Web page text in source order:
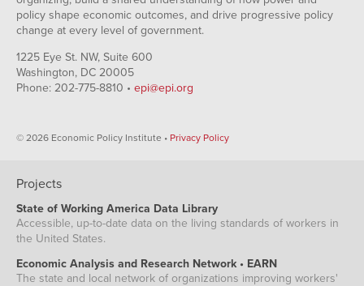
policy shape economic outcomes, and drive progressive policy
change at every level of government.
1225 Eye St. NW, Suite 600
Washington, DC 20005
Phone: 202-775-8810 • epi@epi.org
© 2026 Economic Policy Institute • Privacy Policy
Projects
State of Working America Data Library
Accessible, up-to-date data on the living standards of workers in
the United States.
Economic Analysis and Research Network • EARN
The state and local network of organizations improving workers'